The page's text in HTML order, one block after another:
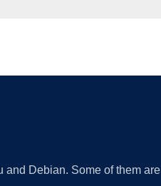
and Debian. Some of them are